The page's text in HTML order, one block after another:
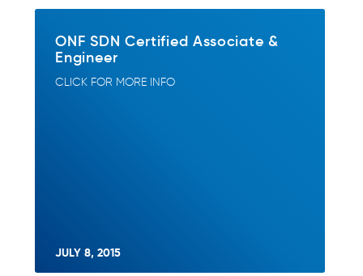
ONF SDN Certified Associate &
Engineer
CLICK FOR MORE INFO
JULY 8, 2015